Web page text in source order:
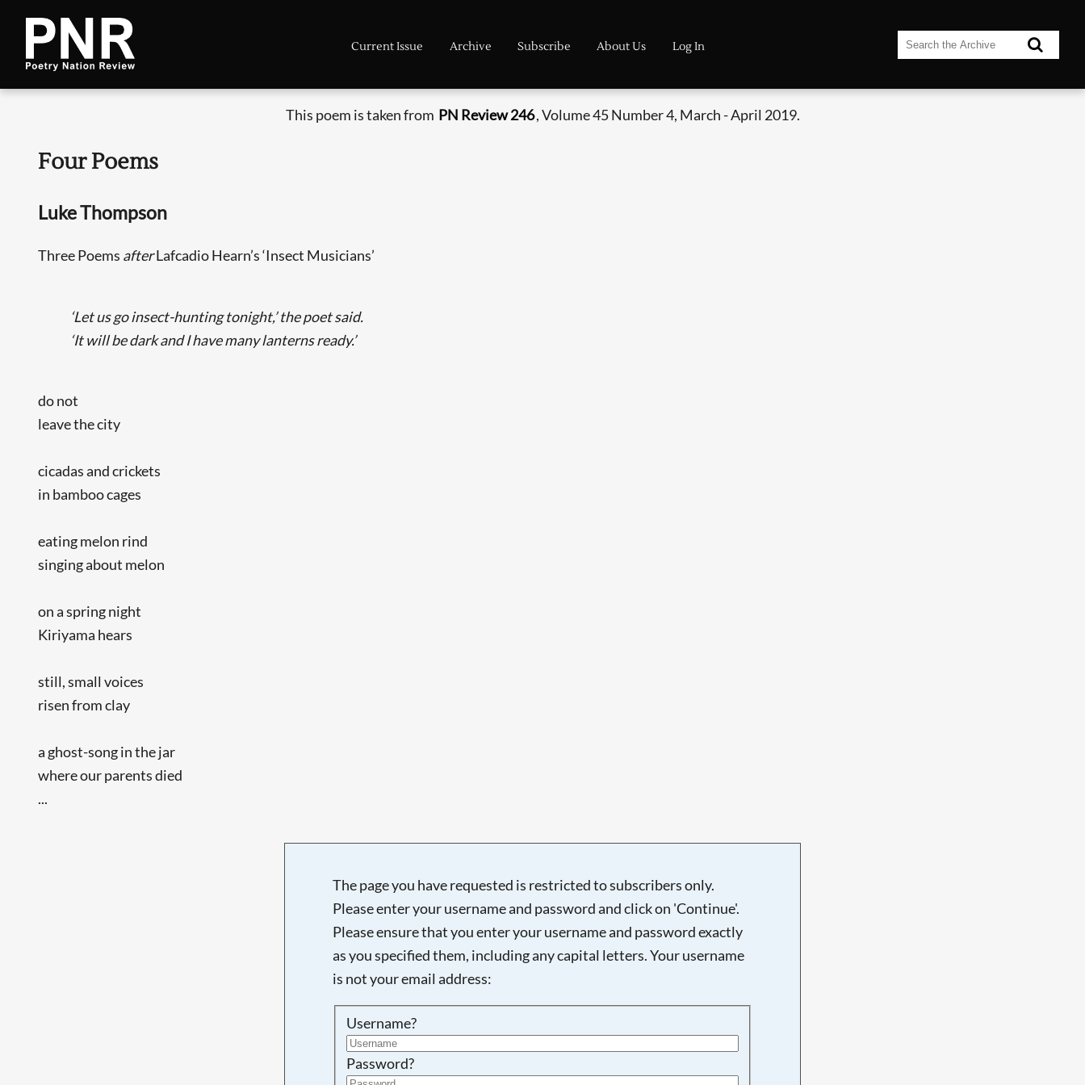
Current Issue Archive Subscribe About Us Log In
This poem is taken from PN Review 246, Volume 45 Number 4, March - April 2019.
Four Poems
Luke Thompson
Three Poems afterLafcadio Hearn’s ‘Insect Musicians’
‘Let us go insect-hunting tonight,’ the poet said.
‘It will be dark and I have many lanterns ready.’
do not
leave the city
cicadas and crickets
in bamboo cages
eating melon rind
singing about melon
on a spring night
Kiriyama hears
still, small voices
risen from clay
a ghost-song in the jar
where our parents died
...
The page you have requested is restricted to subscribers only.
Please enter your username and password and click on 'Continue'.
Please ensure that you enter your username and password exactly
as you specified them, including any capital letters. Your username
is not your email address:
Username?
Password?